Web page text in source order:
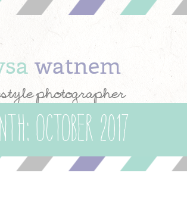
watnem
photographer
October 2017